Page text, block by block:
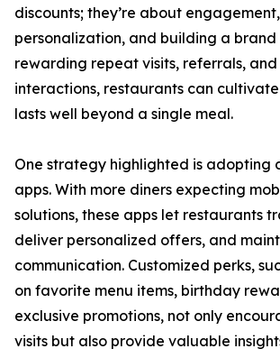
discounts; they’re about engagement,
personalization, and building a brand
rewarding repeat visits, referrals,
interactions, restaurants can
lasts well beyond a single meal.
One strategy highlighted is adopting
apps. With more diners expecting
solutions, these apps let restaurants
deliver personalized offers, and
communication. Customized perks,
on favorite menu items, birthday
exclusive promotions, not only
visits but also provide valuable